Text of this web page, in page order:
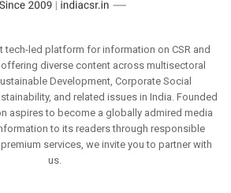
tech-led platform for information on CSR and
diverse content across multisectoral
Development, Corporate Social
and related issues in India. Founded
aspires to become a globally admired media
to its readers through responsible
services, we invite you to partner with
us.